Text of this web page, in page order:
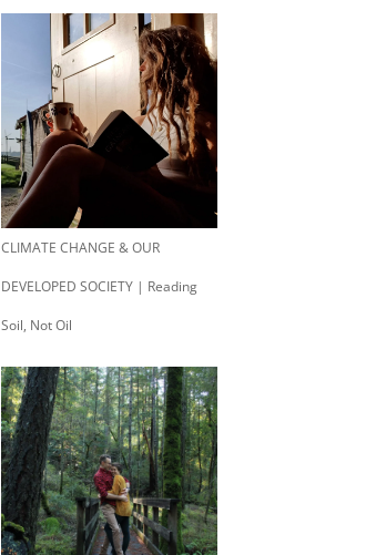
CLIMATE CHANGE & OUR
DEVELOPED SOCIETY | Reading
Soil, Not Oil